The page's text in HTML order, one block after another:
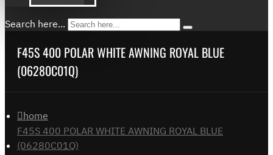
Search here...
F45S 400 POLAR WHITE AWNING ROYAL BLUE
(06280C01Q)
home
F45S 400 POLAR WHITE AWNING ROYAL BLUE
(06280C01Q)